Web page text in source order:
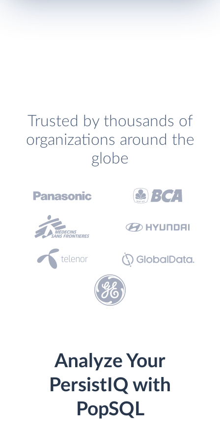
Trusted by thousands of
organizations around the
globe
Analyze Your
PersistIQ with
PopSQL